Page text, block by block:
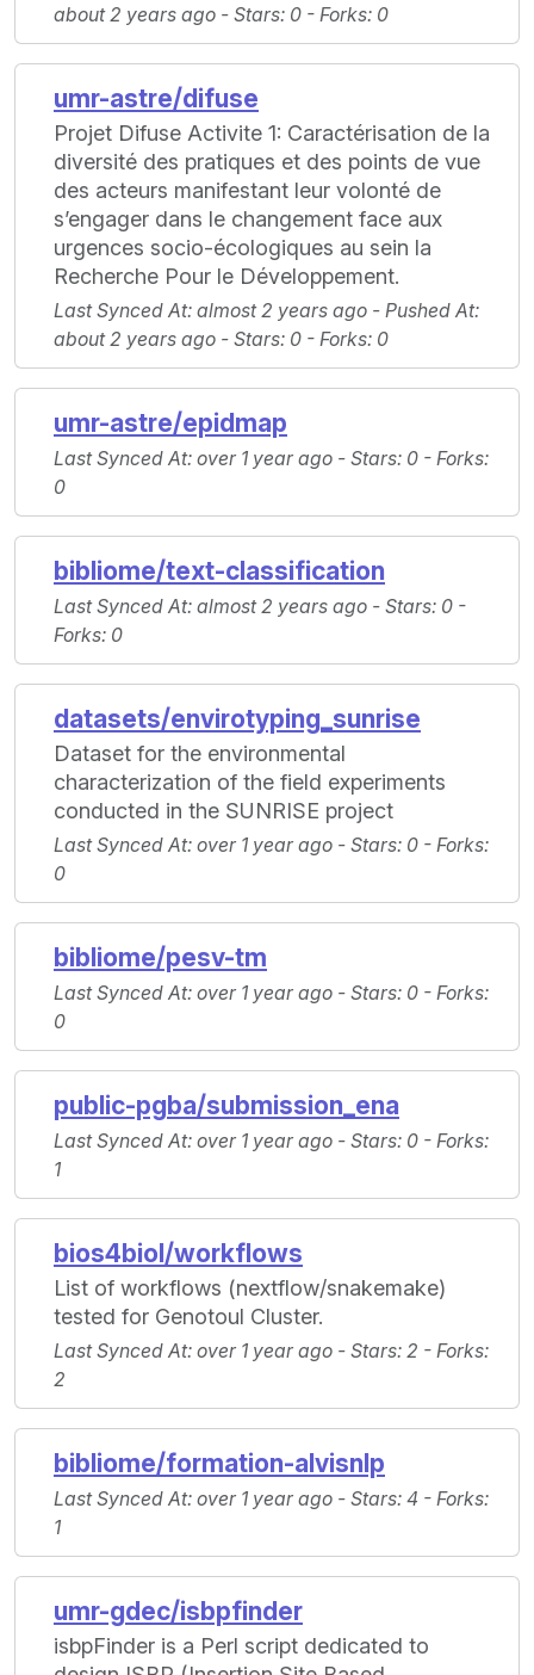
about 2 years ago - Stars: 0 - Forks: 0
umr-astre/difuse
Projet Difuse Activite 1: Caractérisation de la
diversité des pratiques et des points de vue
des acteurs manifestant leur volonté de
s’engager dans le changement face aux
urgences socio-écologiques au sein la
Recherche Pour le Développement.
Last Synced At: almost 2 years ago - Pushed At:
about 2 years ago - Stars: 0 - Forks: 0
umr-astre/epidmap
Last Synced At: over 1 year ago - Stars: 0 - Forks:
0
bibliome/text-classification
Last Synced At: almost 2 years ago - Stars: 0 -
Forks: 0
datasets/envirotyping_sunrise
Dataset for the environmental
characterization of the field experiments
conducted in the SUNRISE project
Last Synced At: over 1 year ago - Stars: 0 - Forks:
0
bibliome/pesv-tm
Last Synced At: over 1 year ago - Stars: 0 - Forks:
0
public-pgba/submission_ena
Last Synced At: over 1 year ago - Stars: 0 - Forks:
1
bios4biol/workflows
List of workflows (nextflow/snakemake)
tested for Genotoul Cluster.
Last Synced At: over 1 year ago - Stars: 2 - Forks:
2
bibliome/formation-alvisnlp
Last Synced At: over 1 year ago - Stars: 4 - Forks:
1
umr-gdec/isbpfinder
isbpFinder is a Perl script dedicated to